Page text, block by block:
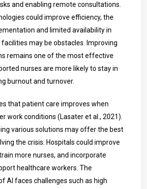
and enabling remote consultations.
could improve efficiency, the
and limited availability in
may be obstacles. Improving
remains one of the most effective
nurses are more likely to stay in
burnout and turnover.
that patient care improves when
work conditions (Lasater et al., 2021).
various solutions may offer the best
the crisis. Hospitals could improve
more nurses, and incorporate
healthcare workers. The
AI faces challenges such as high